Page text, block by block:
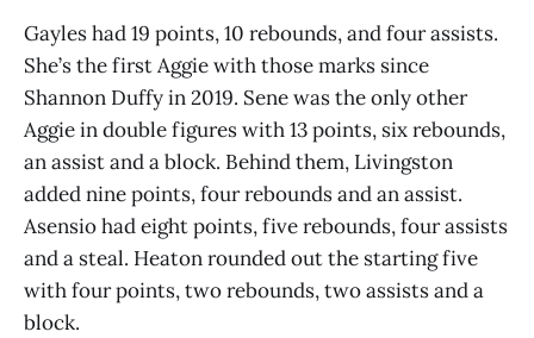
Gayles had 19 points, 10 rebounds, and four assists.
She’s the first Aggie with those marks since
Shannon Duffy in 2019. Sene was the only other
Aggie in double figures with 13 points, six rebounds,
an assist and a block. Behind them, Livingston
added nine points, four rebounds and an assist.
Asensio had eight points, five rebounds, four assists
and a steal. Heaton rounded out the starting five
with four points, two rebounds, two assists and a
block.